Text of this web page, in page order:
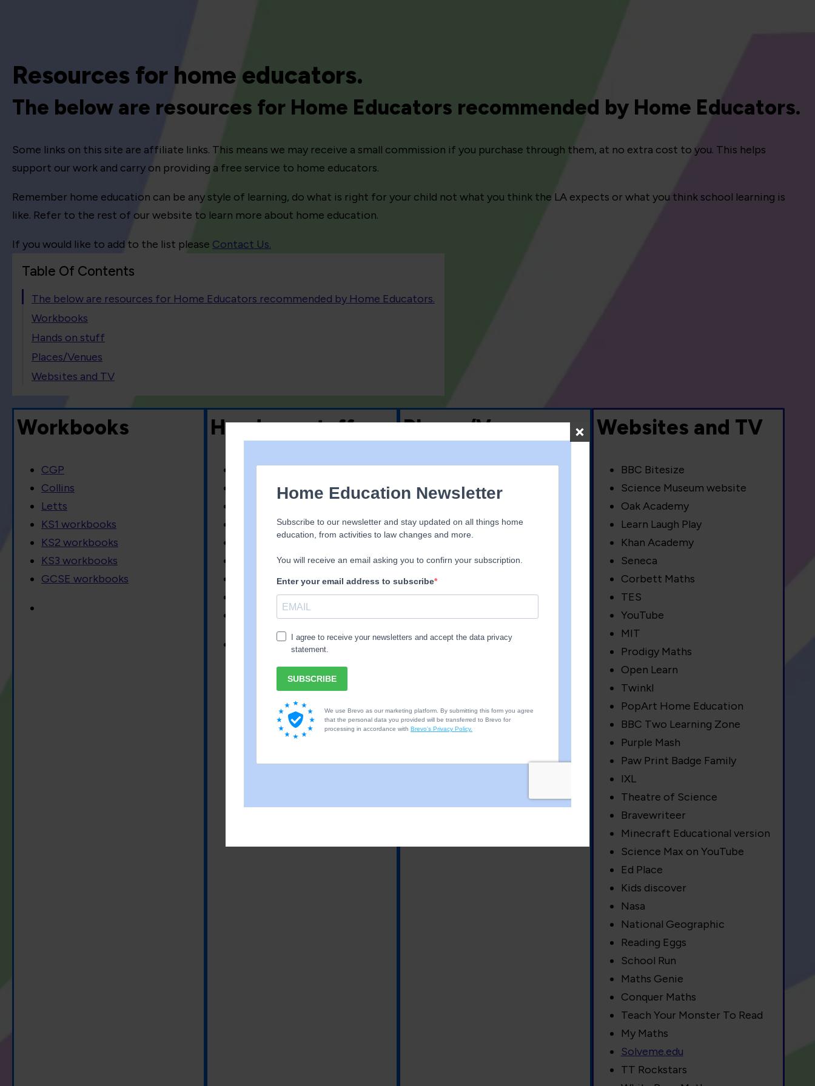
Resources for home educators.
The below are resources for Home Educators recommended by Home Educators.
Some links on this site are affiliate links. This means we may receive a small commission if you purchase through them, at no extra cost to you. This helps
support our work and carry on providing a free service to home educators.
Remember home education can be any style of learning, do what is right for your child not what you think the LA expects or what you think school learning is
like. Refer to the rest of our website to learn more about home education.
If you would like to add to the list please Contact Us.
Table Of Contents
The below are resources for Home Educators recommended by Home Educators.
Workbooks
Hands on stuff
Places/Venues
Websites and TV
Workbooks
CGP
Collins
Letts
KS1 workbooks
KS2 workbooks
KS3 workbooks
GCSE workbooks
Hands on stuff
Lego
Flash cards
Gardening
Crosswords
science kits
Places/Venues
Musuems
Beach
Nature reserves
Library
Sports
After school clubs such as
Scouts, Dancing etc.
Music lessons
Geological important area
Websites and TV
BBC Bitesize
Science Museum website
Oak Academy
Learn Laugh Play
Khan Academy
Seneca
Corbett Maths
TES
YouTube
MIT
Prodigy Maths
Open Learn
Twinkl
PopArt Home Education
BBC Two Learning Zone
Purple Mash
Paw Print Badge Family
IXL
Theatre of Science
Bravewriteer
Minecraft Educational version
Science Max on YouTube
Ed Place
Kids discover
Nasa
National Geographic
Reading Eggs
School Run
Maths Genie
Conquer Maths
Teach Your Monster To Read
My Maths
Solveme.edu
TT Rockstars